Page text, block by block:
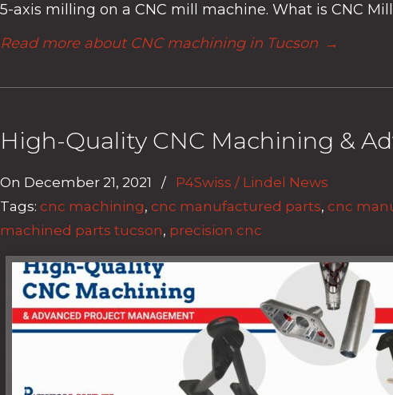
5-axis milling on a CNC mill machine. What is CNC
Read more about CNC machining in Tucson →
High-Quality CNC Machining &
On December 21, 2021 / P4Swiss / Lindel News
Tags: cnc machining, cnc manufactured parts, cnc
machined parts tucson, precision cnc